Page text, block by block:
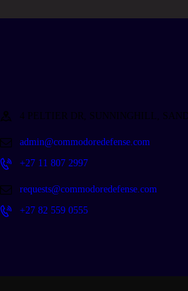
4 PELTIER DR, SUNNINGHILL,
admin@commodoredefense.com
+27 11 807 2997
requests@commodoredefense.com
+27 82 559 0555